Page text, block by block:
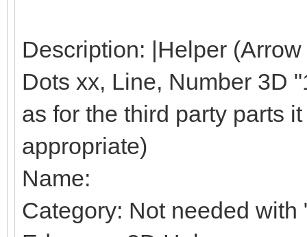
Description: |Helper
Dots xx, Line, Number 3D
as for the third party parts
appropriate)
Name:
Category: Not needed